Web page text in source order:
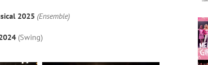
2025 (Ensemble)
(Swing)